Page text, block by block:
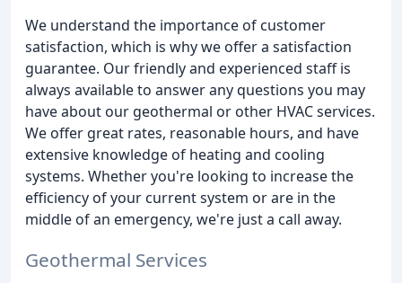
We understand the importance of customer
satisfaction, which is why we offer a satisfaction
guarantee. Our friendly and experienced staff is
always available to answer any questions you may
have about our geothermal or other HVAC services.
We offer great rates, reasonable hours, and have
extensive knowledge of heating and cooling
systems. Whether you're looking to increase the
efficiency of your current system or are in the
middle of an emergency, we're just a call away.
Geothermal Services